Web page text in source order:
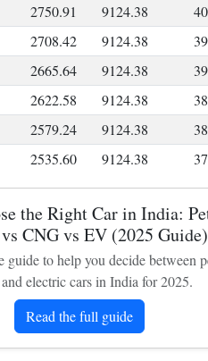
2750.91 9124.38
2708.42 9124.38
2665.64 9124.38
2622.58 9124.38
2579.24 9124.38
2535.60 9124.38
2491.68 9124.38
2447.46 9124.38
2402.95 9124.38
2358.14 9124.38
9124.38
2267.62 9124.38
the Right Car in India:
CNG vs EV (2025 Guide)
guide to help you decide between
electric cars in India for 2025.
Read the full guide